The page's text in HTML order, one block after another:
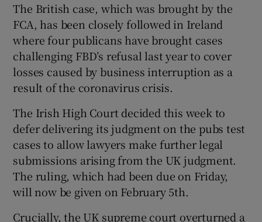
The British case, which was brought by the
FCA, has been closely followed in Ireland
where four publicans have brought cases
challenging FBD’s refusal last year to cover
losses caused by business interruption as a
result of the coronavirus crisis.
The Irish High Court decided this week to
defer delivering its judgment on the pubs test
cases to allow lawyers make further legal
submissions arising from the UK judgment.
The ruling, which had been due on Friday,
will now be given on February 5th.
Crucially, the UK supreme court overturned a